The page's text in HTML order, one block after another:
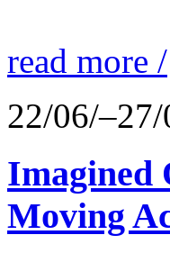
read more /
22/06/
Imagined
Moving